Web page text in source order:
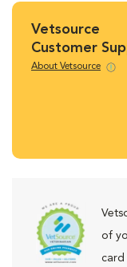
Vetsource
Customer
About Vetsource
of
card